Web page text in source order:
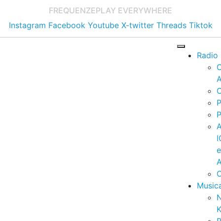
FREQUENZEPLAY EVERYWHERE
Instagram Facebook Youtube X-twitter Threads Tiktok
Radio
e